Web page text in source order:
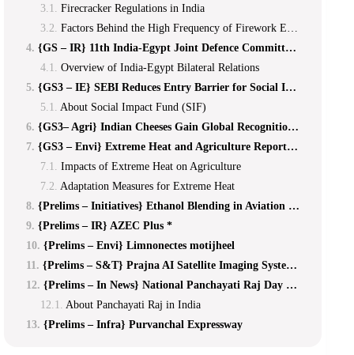
Firecracker Regulations in India
Factors Behind the High Frequency of Firework Explosions
{GS – IR} 11th India-Egypt Joint Defence Committee (JDC) Meeting
Overview of India-Egypt Bilateral Relations
{GS3 – IE} SEBI Reduces Entry Barrier for Social Impact Funds
About Social Impact Fund (SIF)
{GS3– Agri} Indian Cheeses Gain Global Recognition *
{GS3 – Envi} Extreme Heat and Agriculture Report **
Impacts of Extreme Heat on Agriculture
Adaptation Measures for Extreme Heat
{Prelims – Initiatives} Ethanol Blending in Aviation Turbine Fuel
{Prelims – IR} AZEC Plus *
{Prelims – Envi} Limnonectes motijheel
{Prelims – S&T} Prajna AI Satellite Imaging System *
{Prelims – In News} National Panchayati Raj Day 2026
About Panchayati Raj in India
{Prelims – Infra} Purvanchal Expressway